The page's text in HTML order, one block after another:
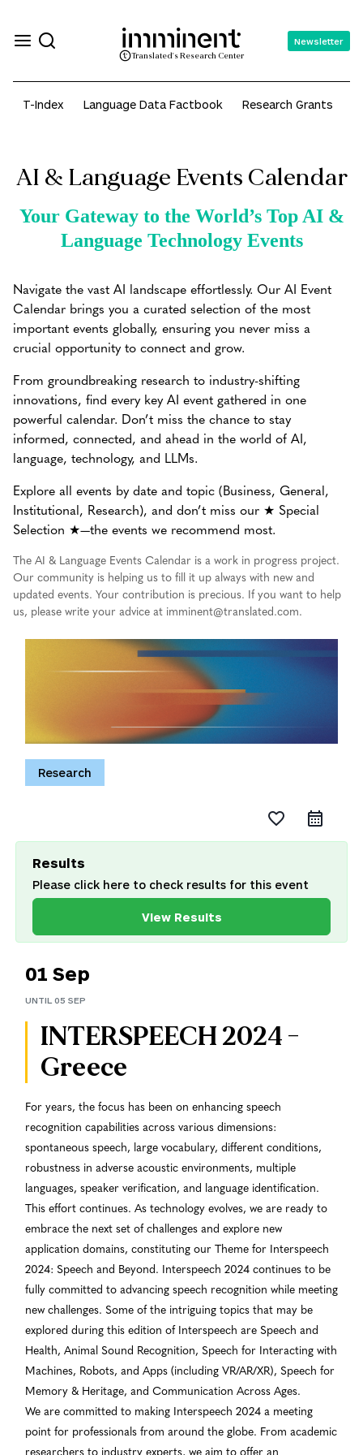
Translated's Research Center
Newsletter
T-Index Language Data Factbook Research Grants
AI & Language Events Calendar
Your Gateway to the World’s Top AI &
Language Technology Events
Navigate the vast AI landscape effortlessly. Our AI Event
Calendar brings you a curated selection of the most
important events globally, ensuring you never miss a
crucial opportunity to connect and grow.
From groundbreaking research to industry-shifting
innovations, find every key AI event gathered in one
powerful calendar. Don’t miss the chance to stay
informed, connected, and ahead in the world of AI,
language, technology, and LLMs.
Explore all events by date and topic (Business, General,
Institutional, Research), and don’t miss our ★ Special
Selection ★—the events we recommend most.
The AI & Language Events Calendar is a work in progress project.
Our community is helping us to fill it up always with new and
updated events. Your contribution is precious. If you want to help
us, please write your advice at imminent@translated.com.
Research
favorite_border
Results
Please click here to check results for this event
View Results
01 Sep
UNTIL 05 SEP
INTERSPEECH 2024 -
Greece
For years, the focus has been on enhancing speech
recognition capabilities across various dimensions:
spontaneous speech, large vocabulary, different conditions,
robustness in adverse acoustic environments, multiple
languages, speaker verification, and language identification.
This effort continues. As technology evolves, we are ready to
embrace the next set of challenges and explore new
application domains, constituting our Theme for Interspeech
2024: Speech and Beyond. Interspeech 2024 continues to be
fully committed to advancing speech recognition while meeting
new challenges. Some of the intriguing topics that may be
explored during this edition of Interspeech are Speech and
Health, Animal Sound Recognition, Speech for Interacting with
Machines, Robots, and Apps (including VR/AR/XR), Speech for
Memory & Heritage, and Communication Across Ages.
We are committed to making Interspeech 2024 a meeting
point for professionals from around the globe. From academic
researchers to industry experts, we aim to offer an